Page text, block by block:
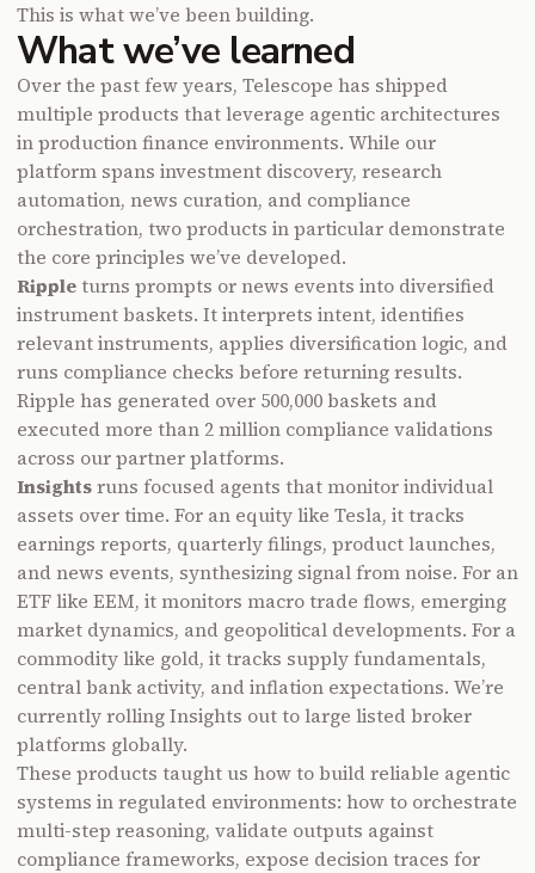
This is what we’ve been building.
What we’ve learned
Over the past few years, Telescope has shipped
multiple products that leverage agentic architectures
in production finance environments. While our
platform spans investment discovery, research
automation, news curation, and compliance
orchestration, two products in particular demonstrate
the core principles we’ve developed.
Rippleturns prompts or news events into diversified
instrument baskets. It interprets intent, identifies
relevant instruments, applies diversification logic, and
runs compliance checks before returning results.
Ripple has generated over 500,000 baskets and
executed more than 2 million compliance validations
across our partner platforms.
Insightsruns focused agents that monitor individual
assets over time. For an equity like Tesla, it tracks
earnings reports, quarterly filings, product launches,
and news events, synthesizing signal from noise. For an
ETF like EEM, it monitors macro trade flows, emerging
market dynamics, and geopolitical developments. For a
commodity like gold, it tracks supply fundamentals,
central bank activity, and inflation expectations. We’re
currently rolling Insights out to large listed broker
platforms globally.
These products taught us how to build reliable agentic
systems in regulated environments: how to orchestrate
multi-step reasoning, validate outputs against
compliance frameworks, expose decision traces for